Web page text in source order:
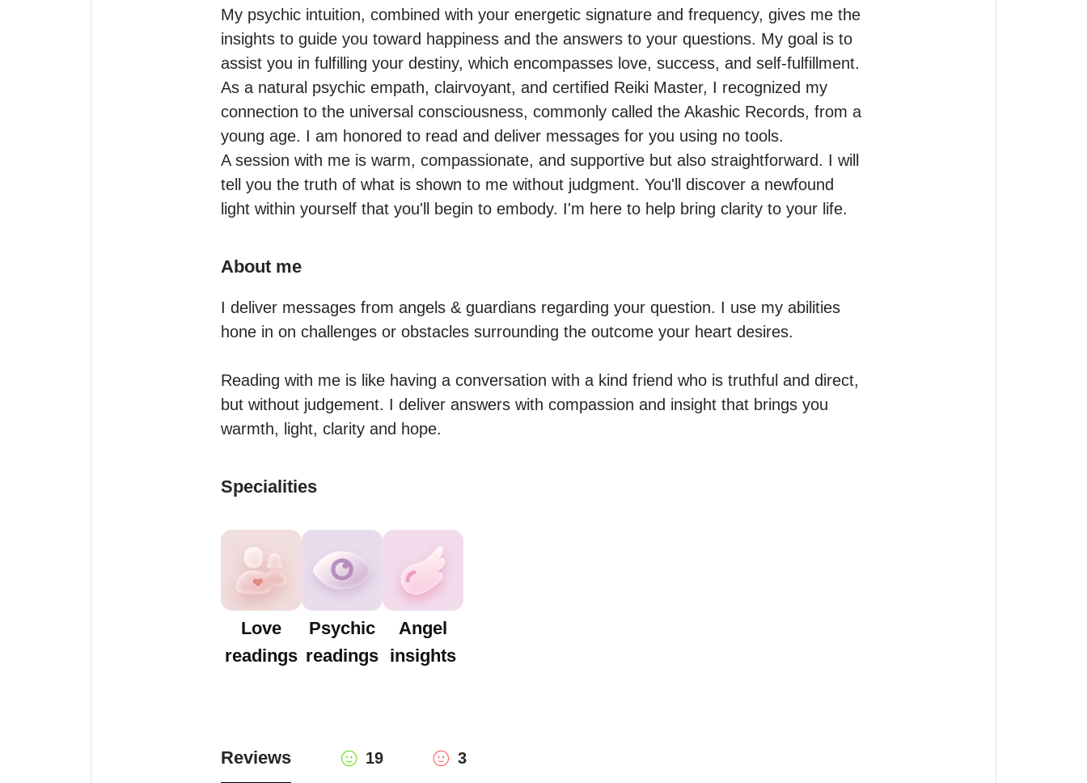
My psychic intuition, combined with your energetic signature and frequency, gives me the
insights to guide you toward happiness and the answers to your questions. My goal is to
assist you in fulfilling your destiny, which encompasses love, success, and self-fulfillment.
As a natural psychic empath, clairvoyant, and certified Reiki Master, I recognized my
connection to the universal consciousness, commonly called the Akashic Records, from a
young age. I am honored to read and deliver messages for you using no tools.
A session with me is warm, compassionate, and supportive but also straightforward. I will
tell you the truth of what is shown to me without judgment. You'll discover a newfound
light within yourself that you'll begin to embody. I'm here to help bring clarity to your life.
About me
I deliver messages from angels & guardians regarding your question. I use my abilities
hone in on challenges or obstacles surrounding the outcome your heart desires.
Reading with me is like having a conversation with a kind friend who is truthful and direct,
but without judgement. I deliver answers with compassion and insight that brings you
warmth, light, clarity and hope.
Specialities
Love
readings
Psychic
readings
Angel
insights
Reviews 19 3